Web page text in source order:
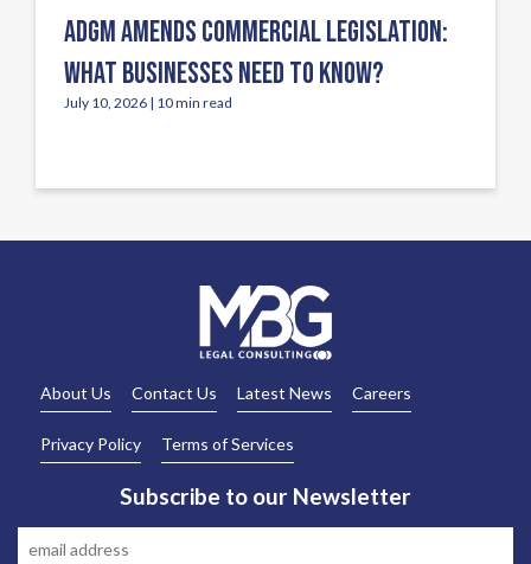
ADGM AMENDS COMMERCIAL LEGISLATION:
WHAT BUSINESSES NEED TO KNOW?
July 10, 2026 | 10 min read
About Us Contact Us Latest News Careers
Privacy Policy Terms of Services
Subscribe to our Newsletter